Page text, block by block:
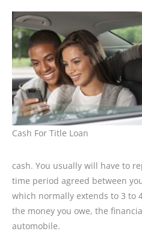
Cash For Title Loan
cash. You usually will have to
time period agreed between
which normally extends to 3 to
the money you owe, the
automobile.